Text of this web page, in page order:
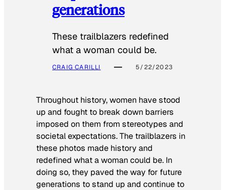
generations
These trailblazers redefined
what a woman could be.
CRAIG CARILLI 5/22/2023
Throughout history, women have stood
up and fought to break down barriers
imposed on them from stereotypes and
societal expectations. The trailblazers in
these photos made history and
redefined what a woman could be. In
doing so, they paved the way for future
generations to stand up and continue to